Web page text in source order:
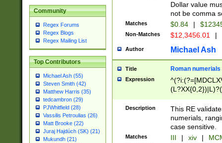
Community
Regex Forums
Regex Blogs
Regex Mailing List
Top Contributors
Michael Ash (55)
Steven Smith (42)
Matthew Harris (35)
tedcambron (29)
PJWhitfield (28)
Vassilis Petroulias (26)
Matt Brooke (22)
Juraj Hajdúch (SK) (21)
Mukundh (21)
Dollar value
not be comma
Matches $0.84 |
Non-Matches $12,3456.01 |
Author Michael Ash
Title Roman numerials
Expression
Description
This RE
numerials,
case sensitive.
Matches III | xiv |